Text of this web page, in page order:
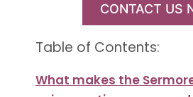
CONTACT US
Table of Contents:
What makes the